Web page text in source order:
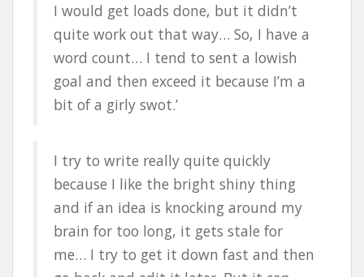
I would get loads done, but it didn’t
quite work out that way… So, I have a
word count… I tend to sent a lowish
goal and then exceed it because I’m a
bit of a girly swot.’
I try to write really quite quickly
because I like the bright shiny thing
and if an idea is knocking around my
brain for too long, it gets stale for
me… I try to get it down fast and then